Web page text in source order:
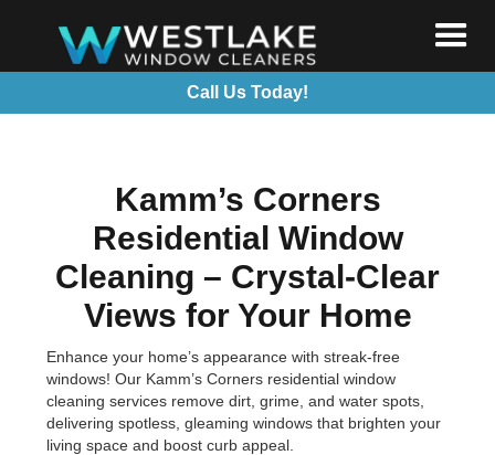
Call Us Today!
Kamm’s Corners
Residential Window
Cleaning – Crystal-Clear
Views for Your Home
Enhance your home’s appearance with streak-free
windows! Our Kamm’s Corners residential window
cleaning services remove dirt, grime, and water spots,
delivering spotless, gleaming windows that brighten your
living space and boost curb appeal.